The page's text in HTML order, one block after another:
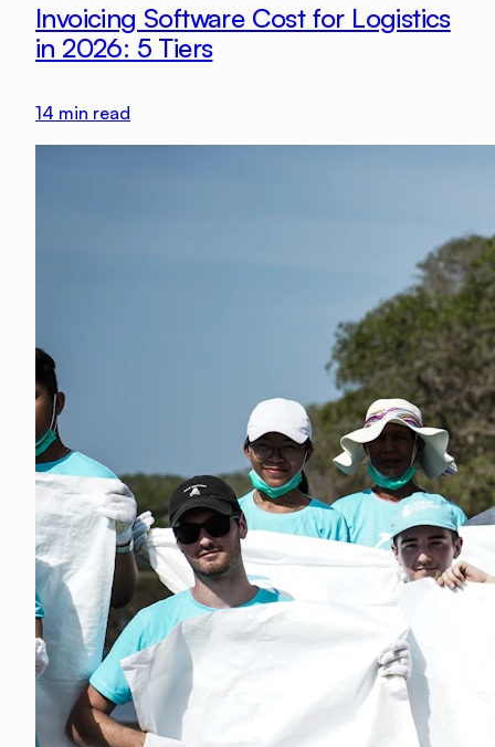
Invoicing Software Cost for Logistics
in 2026: 5 Tiers
14 min read